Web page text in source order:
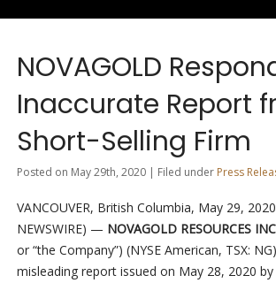
NOVAGOLD
Inaccurate Report
Short-Selling Firm
Posted on May 29th, 2020 | Filed under Press
VANCOUVER, British Columbia, May 29,
NEWSWIRE) — NOVAGOLD RESOURCES
or “the Company”) (NYSE American, TSX:
misleading report issued on May 28, 2020